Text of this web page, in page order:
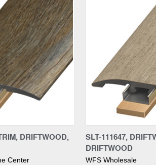
DRIFTWOOD,
Center
SLT-111647,
DRIFTWOOD
WFS Wholesale